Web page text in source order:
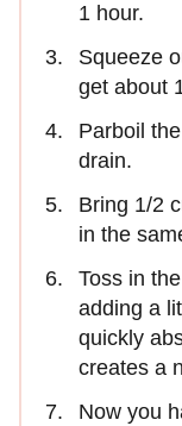
1 hour.
Squeeze
get about
Parboil
drain.
Bring 1/2
in the
Toss in
adding a
quickly
creates a
Now you